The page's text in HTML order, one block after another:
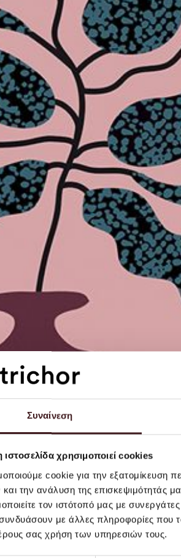
Συναίνεση
ιστοσελίδα χρησιμοποιεί cookies
cookie για την εξατομίκευση
την ανάλυση της επισκεψιμότητάς
τον ιστότοπό μας με
με άλλες πληροφορίες που
σας χρήση των υπηρεσιών τους.